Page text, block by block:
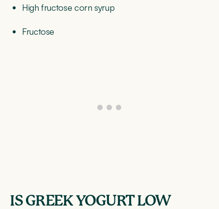
High fructose corn syrup
Fructose
IS GREEK YOGURT LOW